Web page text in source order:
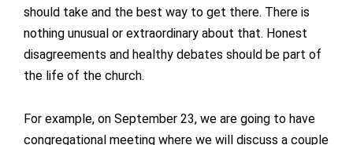
should take and the best way to get there. There is
nothing unusual or extraordinary about that. Honest
disagreements and healthy debates should be part of
the life of the church.
For example, on September 23, we are going to have
congregational meeting where we will discuss a couple